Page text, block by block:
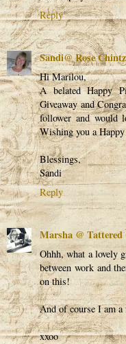
Reply
Sandi@ Rose
Hi Marilou,
A belated Happy
Giveaway and
follower and would
Wishing you a
Blessings,
Sandi
Reply
Marsha @ Tattered
Ohhh, what a lovely
between work and
on this!
And of course I am
xxoo